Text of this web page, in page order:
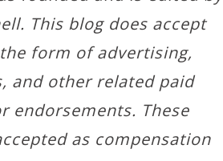
This blog does accept
form of advertising,
and other related paid
endorsements. These
as compensation